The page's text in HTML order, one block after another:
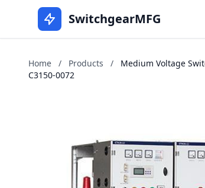
SwitchgearMFG
Home / Products /
Medium Voltage
C3150-0072